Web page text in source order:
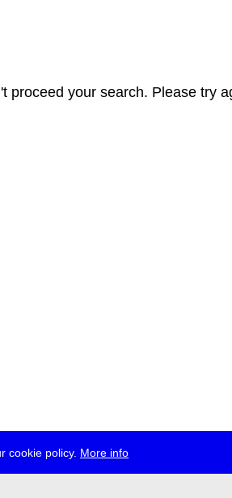
cookie policy. More info
proceed your search. Please try